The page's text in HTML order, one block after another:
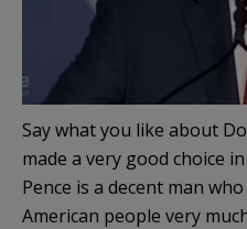
Say what you like about
made a very good choice
Pence is a decent man
American people very